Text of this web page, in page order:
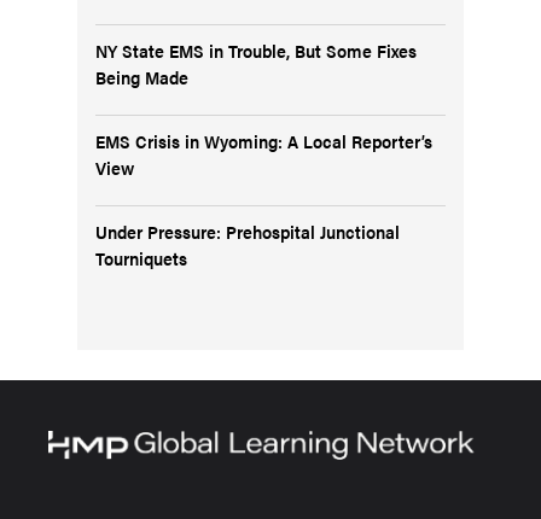
NY State EMS in Trouble, But Some Fixes
Being Made
EMS Crisis in Wyoming: A Local Reporter’s
View
Under Pressure: Prehospital Junctional
Tourniquets